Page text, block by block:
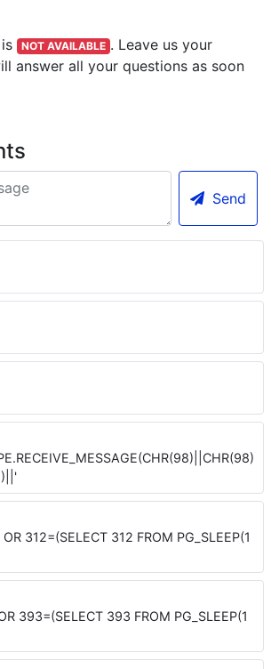
NOT AVAILABLE . Leave us your
answer all your questions as soon
Send
312=(SELECT 312 FROM PG_SLEEP(1
393=(SELECT 393 FROM PG_SLEEP(1